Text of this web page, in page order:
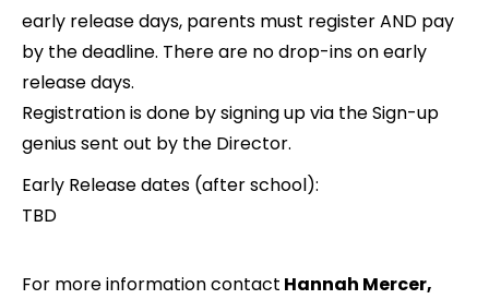
early release days, parents must register AND pay
by the deadline. There are no drop-ins on early
release days.
Registration is done by signing up via the Sign-up
genius sent out by the Director.
Early Release dates (after school):
TBD
For more information contact Hannah Mercer,